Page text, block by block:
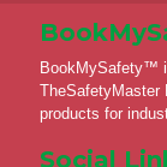
BookMySafety™️
TheSafetyMaster
products for
Social